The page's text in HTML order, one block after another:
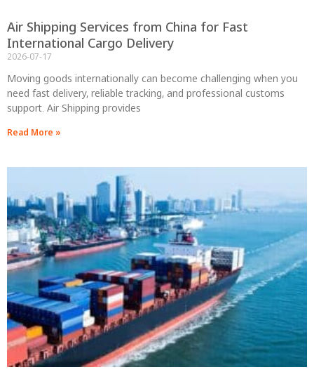
Air Shipping Services from China for Fast
International Cargo Delivery
2026-07-17
Moving goods internationally can become challenging when you
need fast delivery, reliable tracking, and professional customs
support. Air Shipping provides
Read More »